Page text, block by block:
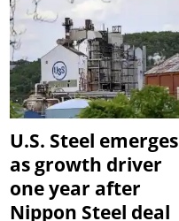
U.S. Steel emerges
as growth driver
one year after
Nippon Steel deal